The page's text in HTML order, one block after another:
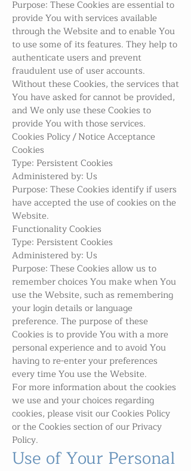
Purpose: These Cookies are essential to
provide You with services available
through the Website and to enable You
to use some of its features. They help to
authenticate users and prevent
fraudulent use of user accounts.
Without these Cookies, the services that
You have asked for cannot be provided,
and We only use these Cookies to
provide You with those services.
Cookies Policy / Notice Acceptance
Cookies
Type: Persistent Cookies
Administered by: Us
Purpose: These Cookies identify if users
have accepted the use of cookies on the
Website.
Functionality Cookies
Type: Persistent Cookies
Administered by: Us
Purpose: These Cookies allow us to
remember choices You make when You
use the Website, such as remembering
your login details or language
preference. The purpose of these
Cookies is to provide You with a more
personal experience and to avoid You
having to re-enter your preferences
every time You use the Website.
For more information about the cookies
we use and your choices regarding
cookies, please visit our Cookies Policy
or the Cookies section of our Privacy
Policy.
Use of Your Personal